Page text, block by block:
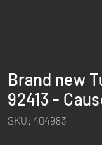
Brand new
92413 -
SKU: 404983